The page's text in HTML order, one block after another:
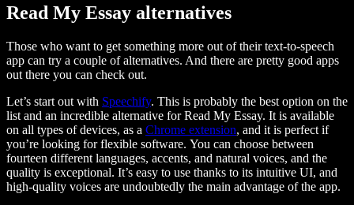
Read My Essay alternatives
Those who want to get something more out of their text-to-speech
app can try a couple of alternatives. And there are pretty good apps
out there you can check out.
Let’s start out with Speechify. This is probably the best option on the
list and an incredible alternative for Read My Essay. It is available
on all types of devices, as a Chrome extension, and it is perfect if
you’re looking for flexible software. You can choose between
fourteen different languages, accents, and natural voices, and the
quality is exceptional. It’s easy to use thanks to its intuitive UI, and
high-quality voices are undoubtedly the main advantage of the app.